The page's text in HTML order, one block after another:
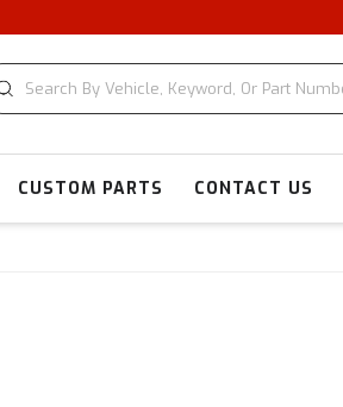
CUSTOM PARTS CONTACT US